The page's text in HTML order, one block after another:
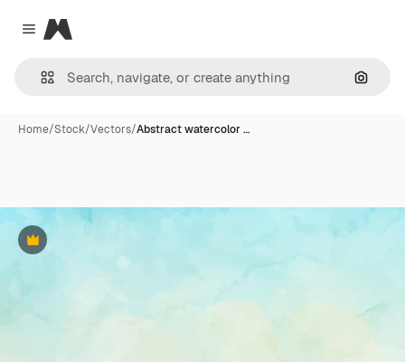
Close menu
Magnific
Home/Stock/Vectors/Abstract watercolor …
Premium